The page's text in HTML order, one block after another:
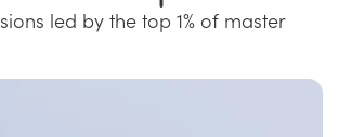
led by the top 1% of master